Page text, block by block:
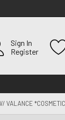
Sign In
Register
VALANCE